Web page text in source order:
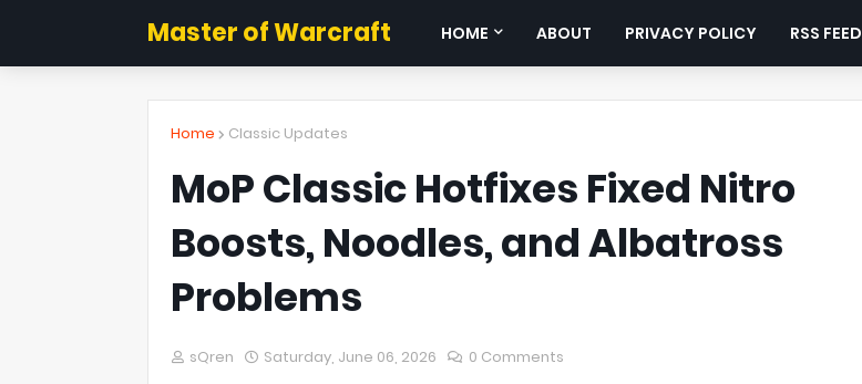
Master of Warcraft HOME ABOUT PRIVACY POLICY RSS FEED
Home Classic Updates
MoP Classic Hotfixes Fixed Nitro
Boosts, Noodles, and Albatross
Problems
sQren Saturday, June 06, 2026 0 Comments